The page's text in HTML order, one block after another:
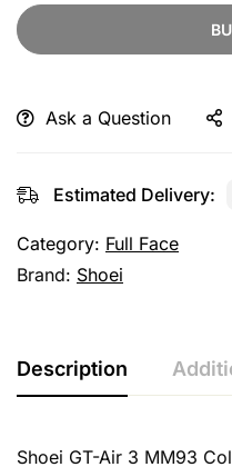
Ask a Question
Estimated Delivery:
Category: Full Face
Brand: Shoei
Description
Shoei GT-Air 3 MM93